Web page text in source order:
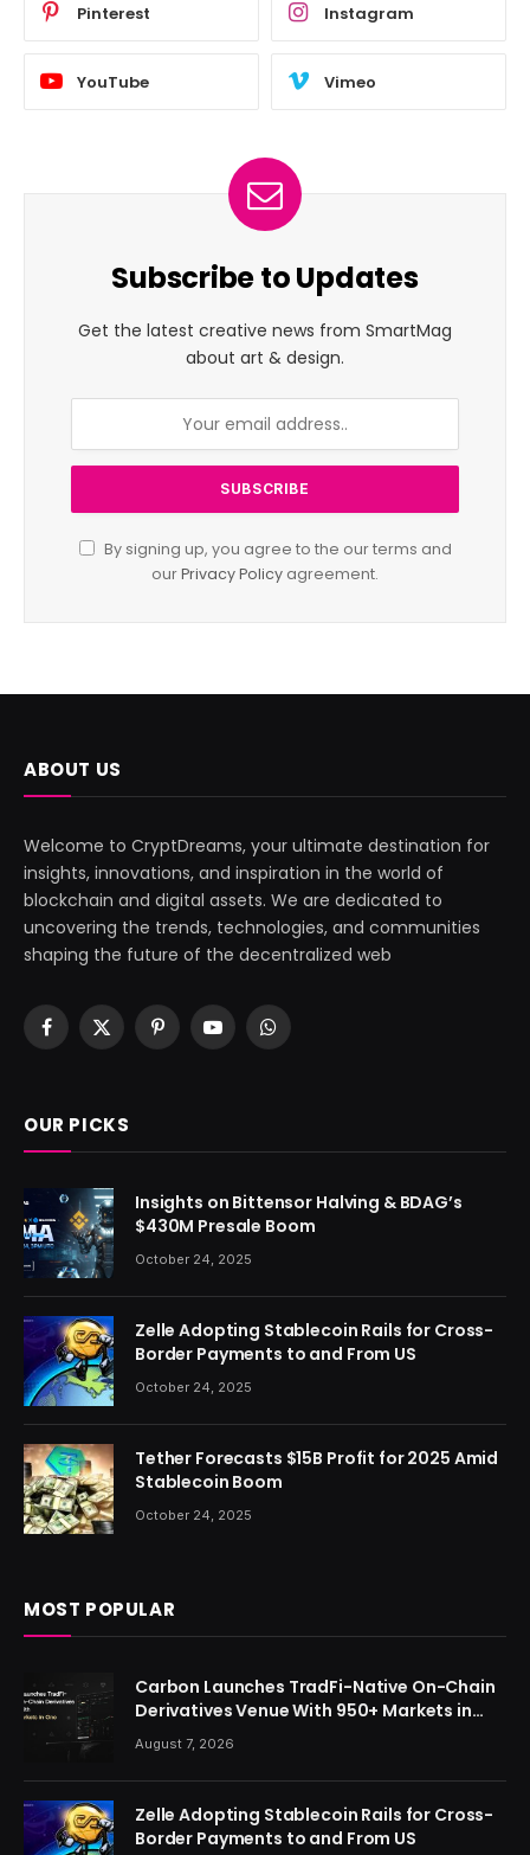
Pinterest Instagram
YouTube Vimeo
Subscribe to Updates
Get the latest creative news from SmartMag
about art & design.
By signing up, you agree to the our terms and
ourPrivacy Policy agreement.
ABOUT US
Welcome to CryptDreams, your ultimate destination for
insights, innovations, and inspiration in the world of
blockchain and digital assets. We are dedicated to
uncovering the trends, technologies, and communities
shaping the future of the decentralized web
Facebook
X
PinterestYouTubeWhatsApp
OUR PICKS
Insights on Bittensor Halving & BDAG’s
$430M Presale Boom
October 24, 2025
Zelle Adopting Stablecoin Rails for Cross-
Border Payments to and From US
October 24, 2025
Tether Forecasts $15B Profit for 2025 Amid
Stablecoin Boom
October 24, 2025
MOST POPULAR
Carbon Launches TradFi-Native On-Chain
Derivatives Venue With 950+ Markets in
One Account
August 7, 2026
Zelle Adopting Stablecoin Rails for Cross-
Border Payments to and From US